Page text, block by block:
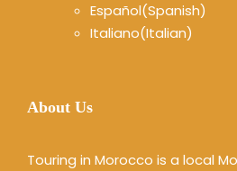
Español(Spanish)
Italiano(Italian)
About Us
Touring in Morocco is a local